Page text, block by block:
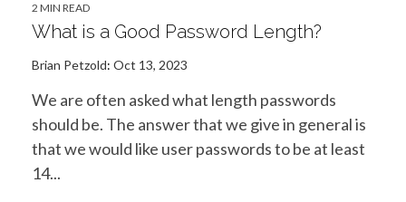
2 MIN READ
What is a Good Password Length?
Brian Petzold: Oct 13, 2023
We are often asked what length passwords
should be. The answer that we give in general is
that we would like user passwords to be at least
14...